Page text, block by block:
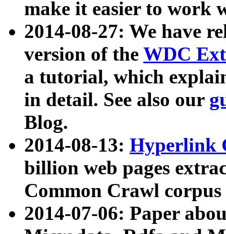
make it easier to work
2014-08-27: We have
version of the WDC
a tutorial, which
in detail. See also our
Blog.
2014-08-13: Hyperlink
billion web pages
Common Crawl
2014-07-06: Paper